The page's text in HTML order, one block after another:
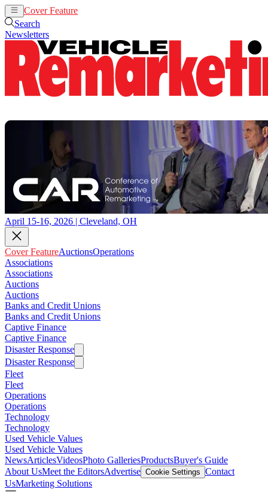
Cover Feature
Search
Newsletters
April 15-16, 2026 | Cleveland, OH
Cover FeatureAuctionsOperations
Associations
Associations
Auctions
Auctions
Banks and Credit Unions
Banks and Credit Unions
Captive Finance
Captive Finance
Disaster Response
Disaster Response
Fleet
Fleet
Operations
Operations
Technology
Technology
Used Vehicle Values
Used Vehicle Values
NewsArticlesVideosPhoto GalleriesProductsBuyer's Guide
About UsMeet the EditorsAdvertise Cookie Settings Contact
UsMarketing Solutions